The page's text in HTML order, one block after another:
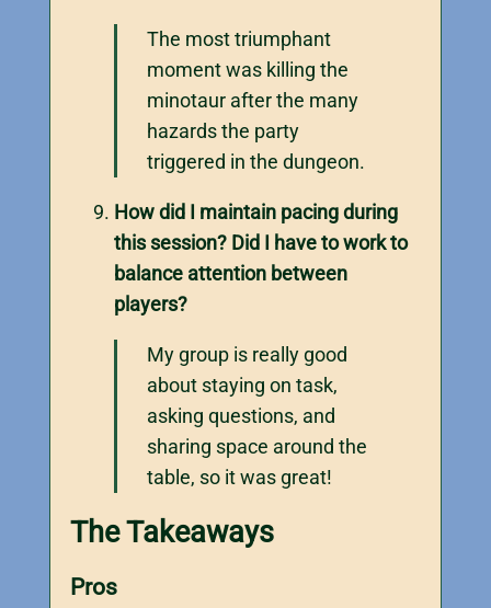
The most triumphant
moment was killing the
minotaur after the many
hazards the party
triggered in the dungeon.
How did I maintain pacing during
this session? Did I have to work to
balance attention between
players?
My group is really good
about staying on task,
asking questions, and
sharing space around the
table, so it was great!
The Takeaways
Pros